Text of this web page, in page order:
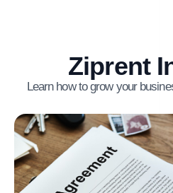
Ziprent
Learn how to grow your